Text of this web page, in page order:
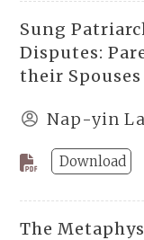
Sung
Disputes:
their Spouses
Nap-yin
Download
The